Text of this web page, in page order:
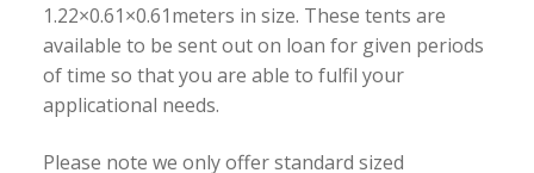
1.22×0.61×0.61meters in size. These tents are
available to be sent out on loan for given periods
of time so that you are able to fulfil your
applicational needs.
Please note we only offer standard sized